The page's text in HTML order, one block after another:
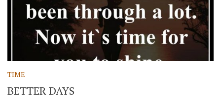
TIME
BETTER DAYS